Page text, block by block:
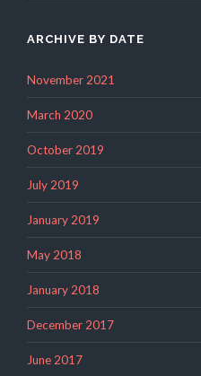
ARCHIVE BY DATE
November 2021
March 2020
October 2019
July 2019
January 2019
May 2018
January 2018
December 2017
June 2017